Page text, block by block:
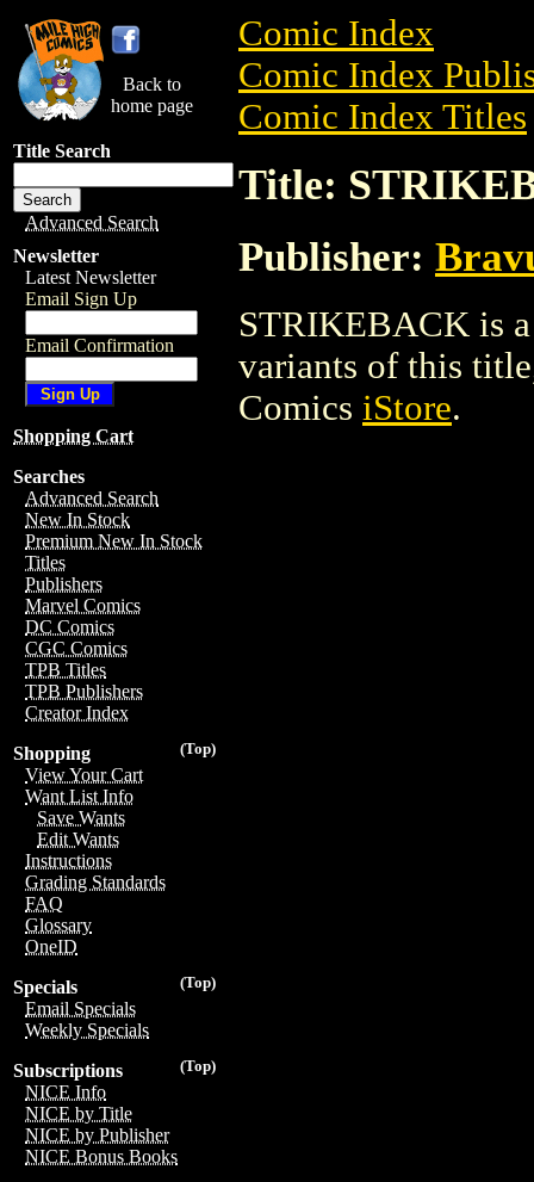
Back to
home page
Title Search
Advanced Search
Newsletter
Latest Newsletter
Email Sign Up
Email Confirmation
Shopping Cart
Searches
Advanced Search
New In Stock
Premium New In Stock
Titles
Publishers
Marvel Comics
DC Comics
CGC Comics
TPB Titles
TPB Publishers
Creator Index
(Top)
Shopping
View Your Cart
Want List Info
Save Wants
Edit Wants
Instructions
Grading Standards
FAQ
Glossary
OneID
(Top)
Specials
Email Specials
Weekly Specials
(Top)
Subscriptions
NICE Info
NICE by Title
NICE by Publisher
NICE Bonus Books
Comic Index
Comic Index
Comic Index Titles
Title:
Publisher:
STRIKEBACK is
variants of this
Comics iStore.